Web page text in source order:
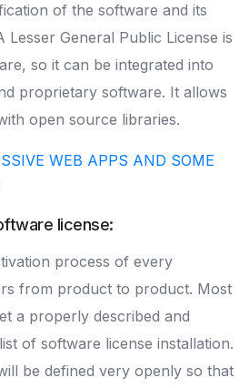
of the software and its
Lesser General Public License is
so it can be integrated into
proprietary software. It allows
open source libraries.
WEB APPS AND SOME
license:
process of every
from product to product. Most
a properly described and
of software license installation.
be defined very openly so that